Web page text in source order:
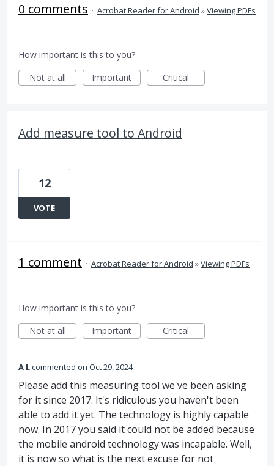
0 comments · Acrobat Reader for Android »Viewing PDFs
How important is this to you?
Not at all
Important Critical
Add measure tool to Android
12
VOTE
1 comment · Acrobat Reader for Android »Viewing PDFs
How important is this to you?
Not at all
Important Critical
A Lcommented Oct 29, 2024
Please add this measuring tool we've been asking
for it since 2017. It's ridiculous you haven't been
able to add it yet. The technology is highly capable
now. In 2017 you said it could not be added because
the mobile android technology was incapable. Well,
it is now so what is the next excuse for not